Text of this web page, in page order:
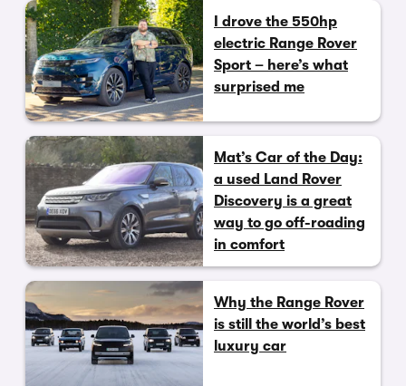
I drove the 550hp
electric Range Rover
Sport – here’s what
surprised me
Mat’s Car of the Day:
a used Land Rover
Discovery is a great
way to go off-roading
in comfort
Why the Range Rover
is still the world’s best
luxury car